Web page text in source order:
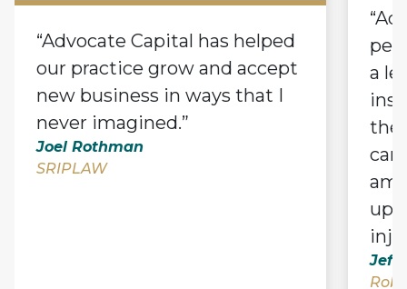
“Advocate Capital has helped
our practice grow and accept
new business in ways that I
never imagined.”
Joel Rothman
SRIPLAW
a
Jeff